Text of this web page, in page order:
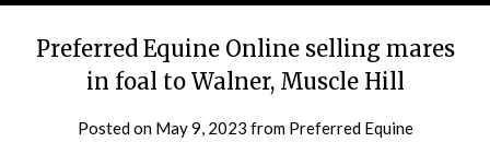
Preferred Equine Online selling mares
in foal to Walner, Muscle Hill
Posted on May 9, 2023 from Preferred Equine